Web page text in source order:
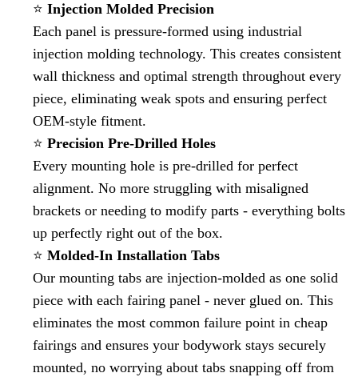
⭐Injection Molded Precision
Each panel is pressure-formed using industrial
injection molding technology. This creates consistent
wall thickness and optimal strength throughout every
piece, eliminating weak spots and ensuring perfect
OEM-style fitment.
⭐Precision Pre-Drilled Holes
Every mounting hole is pre-drilled for perfect
alignment. No more struggling with misaligned
brackets or needing to modify parts - everything bolts
up perfectly right out of the box.
⭐Molded-In Installation Tabs
Our mounting tabs are injection-molded as one solid
piece with each fairing panel - never glued on. This
eliminates the most common failure point in cheap
fairings and ensures your bodywork stays securely
mounted, no worrying about tabs snapping off from